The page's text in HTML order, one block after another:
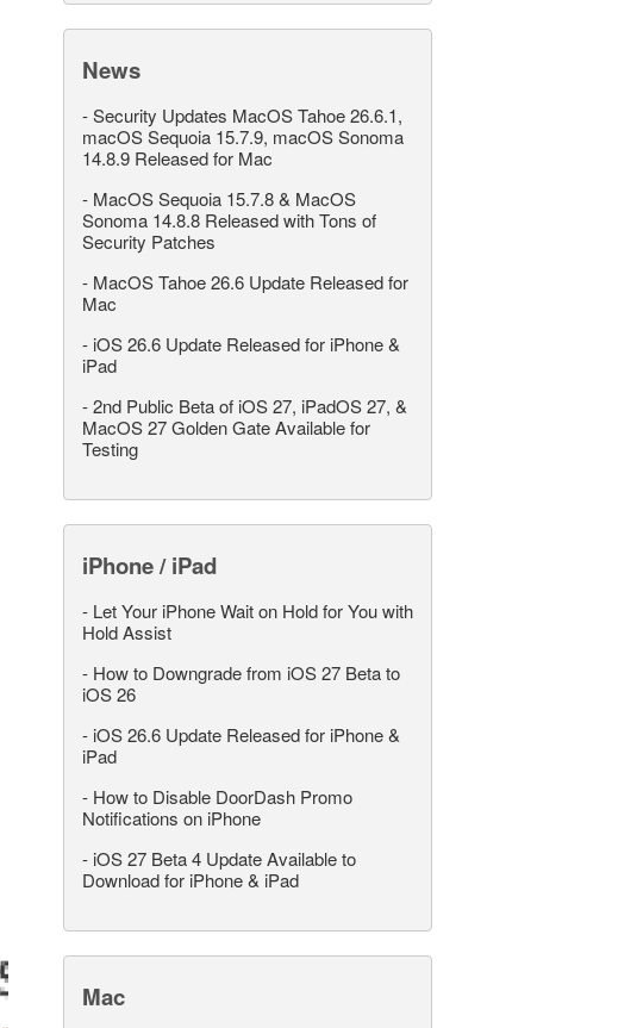
News
-Security Updates MacOS Tahoe 26.6.1,
macOS Sequoia 15.7.9, macOS Sonoma
14.8.9 Released for Mac
- MacOS Sequoia 15.7.8 & MacOS
Sonoma 14.8.8 Released with Tons of
Security Patches
- MacOS Tahoe 26.6 Update Released for
Mac
- iOS 26.6 Update Released for iPhone &
iPad
-2nd Public Beta of iOS 27, iPadOS 27, &
MacOS 27 Golden Gate Available for
Testing
iPhone / iPad
- Let Your iPhone Wait on Hold for You with
Hold Assist
- How to Downgrade from iOS 27 Beta to
iOS 26
- iOS 26.6 Update Released for iPhone &
iPad
- How to Disable DoorDash Promo
Notifications on iPhone
- iOS 27 Beta 4 Update Available to
Download for iPhone & iPad
Mac